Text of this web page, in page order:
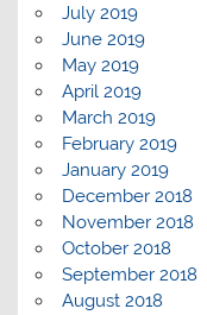
July 2019
June 2019
May 2019
April 2019
March 2019
February 2019
January 2019
December 2018
November 2018
October 2018
September 2018
August 2018